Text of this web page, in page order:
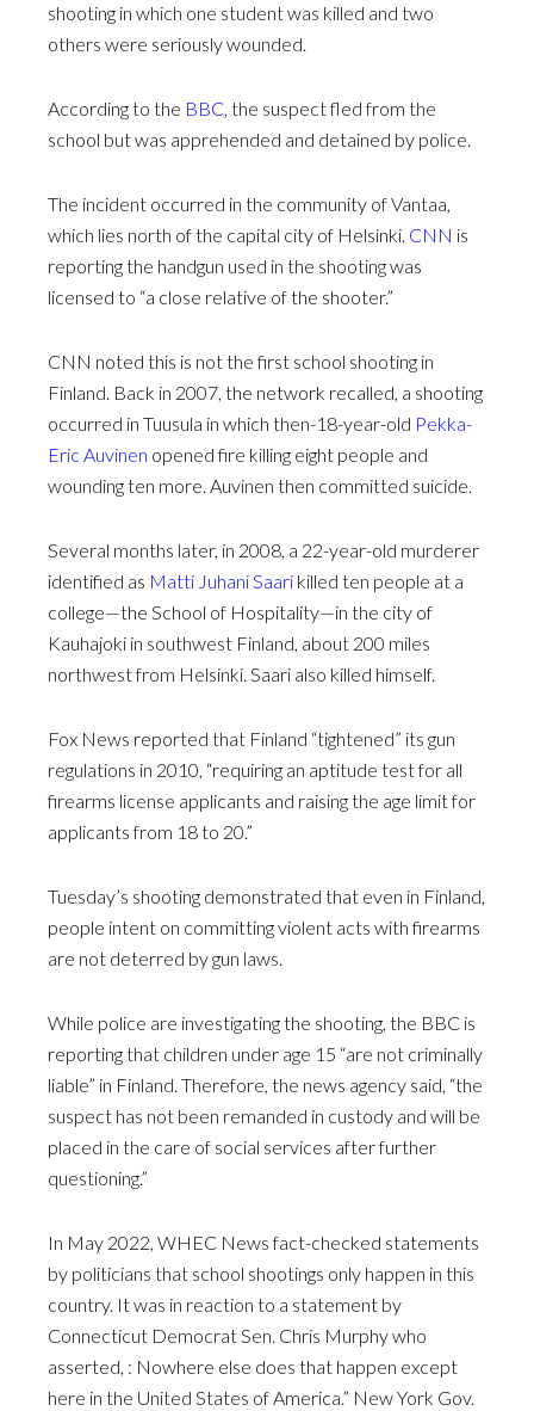
shooting in which one student was killed and two
others were seriously wounded.
According to the BBC, the suspect fled from the
school but was apprehended and detained by police.
The incident occurred in the community of Vantaa,
which lies north of the capital city of Helsinki. CNN is
reporting the handgun used in the shooting was
licensed to “a close relative of the shooter.”
CNN noted this is not the first school shooting in
Finland. Back in 2007, the network recalled, a shooting
occurred in Tuusula in which then-18-year-old Pekka-
Eric Auvinen opened fire killing eight people and
wounding ten more. Auvinen then committed suicide.
Several months later, in 2008, a 22-year-old murderer
identified as Matti Juhani Saari killed ten people at a
college—the School of Hospitality—in the city of
Kauhajoki in southwest Finland, about 200 miles
northwest from Helsinki. Saari also killed himself.
Fox News reported that Finland “tightened” its gun
regulations in 2010, “requiring an aptitude test for all
firearms license applicants and raising the age limit for
applicants from 18 to 20.”
Tuesday’s shooting demonstrated that even in Finland,
people intent on committing violent acts with firearms
are not deterred by gun laws.
While police are investigating the shooting, the BBC is
reporting that children under age 15 “are not criminally
liable” in Finland. Therefore, the news agency said, “the
suspect has not been remanded in custody and will be
placed in the care of social services after further
questioning.”
In May 2022, WHEC News fact-checked statements
by politicians that school shootings only happen in this
country. It was in reaction to a statement by
Connecticut Democrat Sen. Chris Murphy who
asserted, : Nowhere else does that happen except
here in the United States of America.” New York Gov.